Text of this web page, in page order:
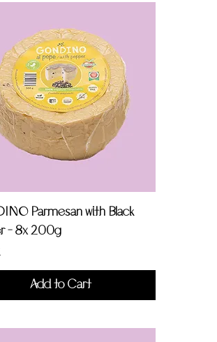
Parmesan with Black
- 8x 200g
Add to Cart